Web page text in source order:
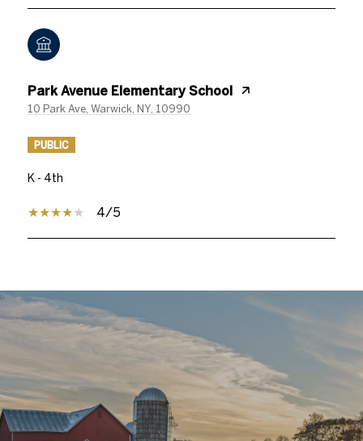
Park Avenue Elementary School
10 Park Ave, Warwick, NY, 10990
PUBLIC
K - 4th
4/5
SHOW MORE